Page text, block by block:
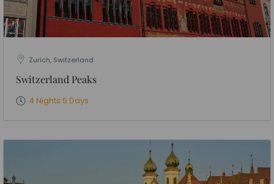
Zurich, Switzerland
Switzerland Peaks
4 Nights 5 Days